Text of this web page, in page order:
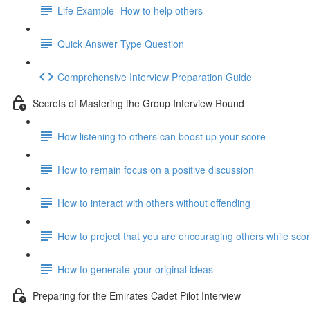
Life Example- How to help others
Quick Answer Type Question
Comprehensive Interview Preparation Guide
Secrets of Mastering the Group Interview Round
How listening to others can boost up your score
How to remain focus on a positive discussion
How to interact with others without offending
How to project that you are encouraging others while
How to generate your original ideas
Preparing for the Emirates Cadet Pilot Interview